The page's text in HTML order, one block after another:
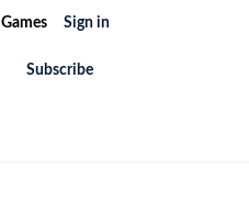
Games Sign in
Subscribe